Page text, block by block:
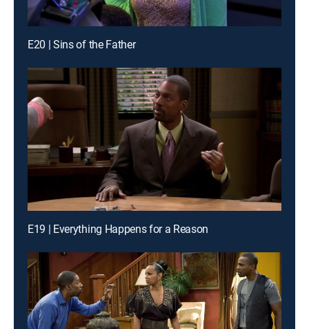
E20 | Sins of the Father
E19 | Everything Happens for a Reason